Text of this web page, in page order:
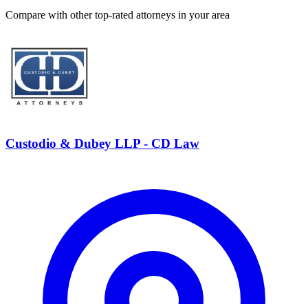
Compare with other top-rated attorneys in your area
Custodio & Dubey LLP - CD Law